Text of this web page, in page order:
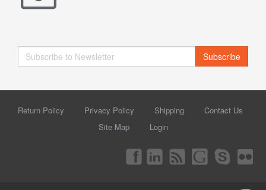
Subscribe
Return Policy Privacy Policy Shipping
Contact Us
Site Map
Login